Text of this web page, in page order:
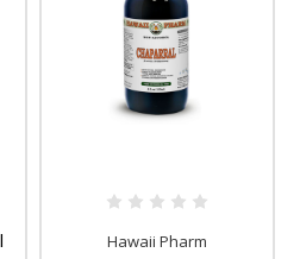
Hawaii Pharm